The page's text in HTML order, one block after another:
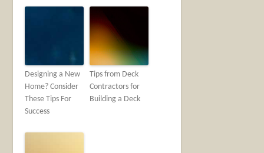
Designing a New
Home? Consider
These Tips For
Success
Tips from Deck
Contractors for
Building a Deck